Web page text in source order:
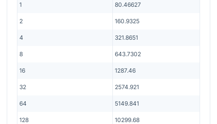
1 80.46627
2 160.9325
4 321.8651
8 643.7302
16 1287.46
32 2574.921
64 5149.841
128 10299.68